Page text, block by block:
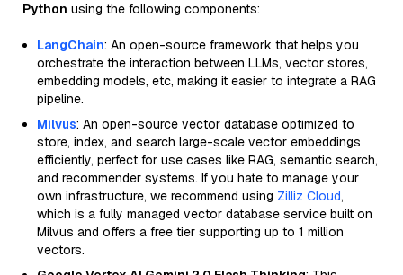
Python using the following components:
LangChain: An open-source framework that helps you
orchestrate the interaction between LLMs, vector stores,
embedding models, etc, making it easier to integrate a RAG
pipeline.
Milvus: An open-source vector database optimized to
store, index, and search large-scale vector embeddings
efficiently, perfect for use cases like RAG, semantic search,
and recommender systems. If you hate to manage your
own infrastructure, we recommend using Zilliz Cloud,
which is a fully managed vector database service built on
Milvus and offers a free tier supporting up to 1 million
vectors.